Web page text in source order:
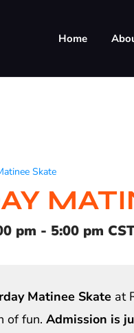
Home
Skate
pm - 5:00 pm
Matinee Skate at
of fun. Admission is